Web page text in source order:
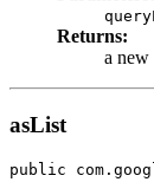
Returns:
a
asList
public